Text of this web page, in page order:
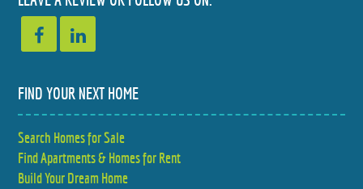
1116 N MOONLIGHT DRIVE
$899,900
4 BED
FIND YOUR NEXT HOME
Search Homes for Sale
Find Apartments & Homes for Rent
Build Your Dream Home